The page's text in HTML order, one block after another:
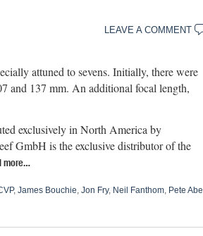
LEAVE A COMMENT
attuned to sevens. Initially, there were
and 137 mm. An additional focal length,
exclusively in North America by
GmbH is the exclusive distributor of the
more…
, James Bouchie, Jon Fry, Neil Fanthom, Pete Abel